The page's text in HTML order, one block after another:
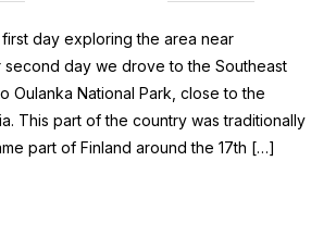
day exploring the area near
second day we drove to the Southeast
Oulanka National Park, close to the
This part of the country was traditionally
part of Finland around the 17th […]